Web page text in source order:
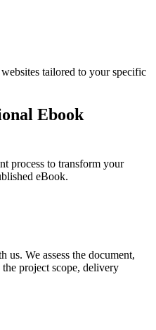
tailored to your specific
Ebook
process to transform your
eBook.
us. We assess the document,
project scope, delivery